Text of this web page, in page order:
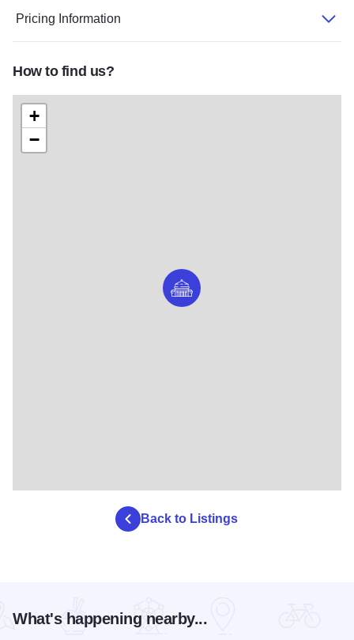
Pricing Information
How to find us?
+
−
Back to Listings
What's happening nearby...